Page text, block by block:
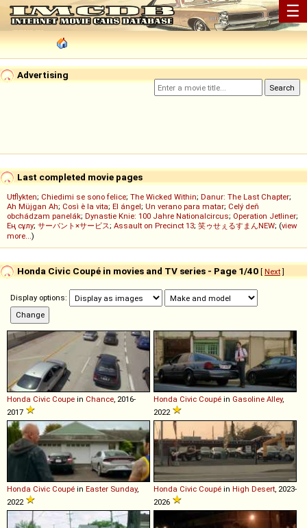
☰
Advertising
Last completed movie pages
Utflykten; Chiedimi se sono felice; The Wicked Within; Danur: The Last Chapter;
Ah Müjgan Ah; Così è la vita; El ángel; Un verano para matar; Celý deň
obchádzam panelák; Dynastie Knie: 100 Jahre Nationalcircus; Operation Jetliner;
Ең сұлу; サーバント×サービス; Assault on Precinct 13; 笑ゥせぇるすまんNEW; (view
more...)
Honda Civic Coupé in movies and TV series - Page 1/40 [ Next]
Display options:
Honda Civic Coupe in Chance , 2016-
2017
Honda Civic Coupé in Gasoline Alley,
2022
Honda Civic Coupé in Easter Sunday,
2022
Honda Civic Coupé in High Desert , 2023-
2026